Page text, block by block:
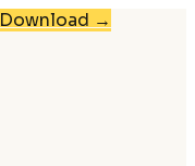
Download →